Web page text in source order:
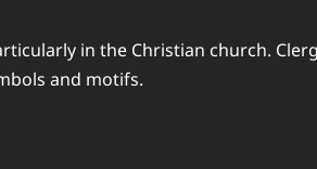
in the Christian church.
and motifs.